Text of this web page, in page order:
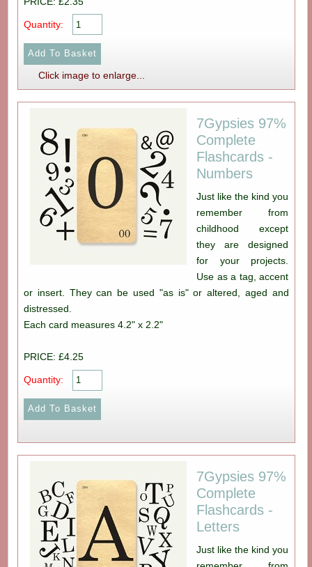
Quantity:
Click image to enlarge...
7Gypsies 97%
Complete
Flashcards -
Numbers
Just like the kind you
remember from
childhood except
they are designed
for your projects.
Use as a tag, accent
or insert. They can be used "as is" or altered, aged and
distressed.
Each card measures 4.2" x 2.2"
PRICE: £4.25
Quantity:
7Gypsies 97%
Complete
Flashcards -
Letters
Just like the kind you